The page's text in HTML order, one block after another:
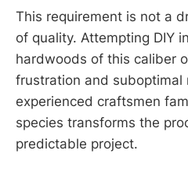
This requirement is not a
of quality. Attempting DIY
hardwoods of this caliber
frustration and suboptimal
experienced craftsmen
species transforms the
predictable project.